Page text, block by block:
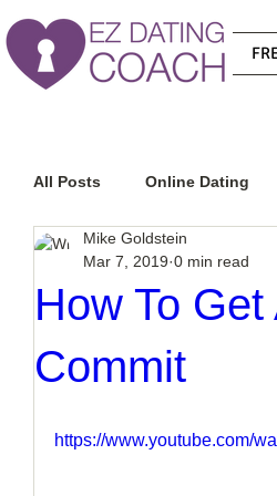
All Posts Online Dating
Relationship Advice
How To Know If He Is The
How To Get A Guy To Like
How To
Commit
Mike Goldstein
Mar 7, 2019 0 min read
https://www.youtube.com/